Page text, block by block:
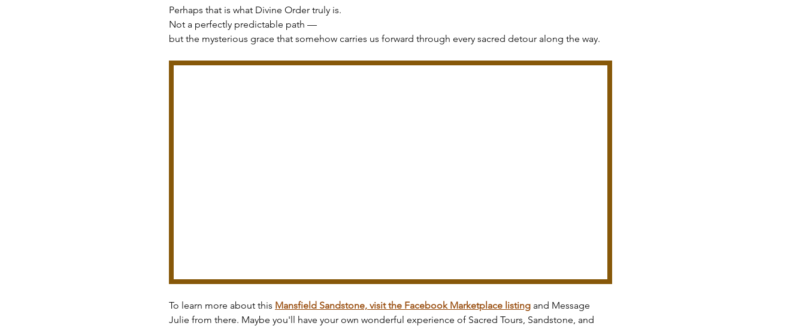
Perhaps that is what Divine Order truly is.
Not a perfectly predictable path —
but the mysterious grace that somehow carries us forward through every sacred detour along the way.
To learn more about this Mansfield Sandstone, visit the Facebook Marketplace listing and Message
Julie from there. Maybe you'll have your own wonderful experience of Sacred Tours, Sandstone, and